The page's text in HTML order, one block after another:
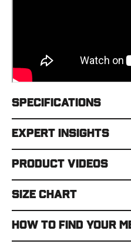
Specifications
Expert Insights
Product Videos
Size Chart
How to Find Your